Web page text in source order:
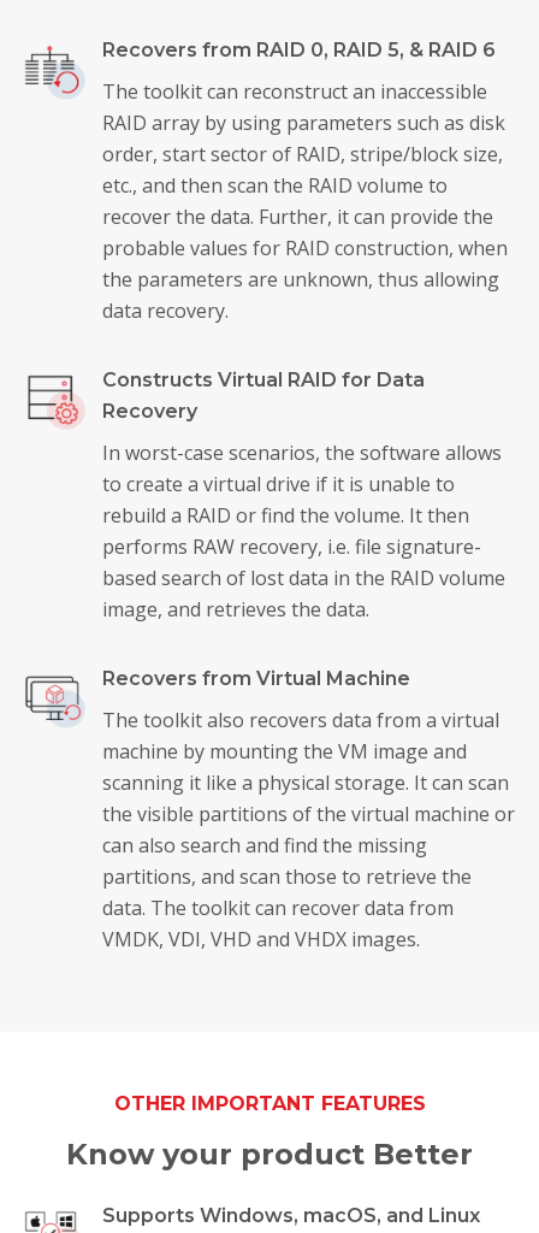
Recovers from RAID 0, RAID 5, & RAID 6
The toolkit can reconstruct an inaccessible
RAID array by using parameters such as disk
order, start sector of RAID, stripe/block size,
etc., and then scan the RAID volume to
recover the data. Further, it can provide the
probable values for RAID construction, when
the parameters are unknown, thus allowing
data recovery.
Constructs Virtual RAID for Data
Recovery
In worst-case scenarios, the software allows
to create a virtual drive if it is unable to
rebuild a RAID or find the volume. It then
performs RAW recovery, i.e. file signature-
based search of lost data in the RAID volume
image, and retrieves the data.
Recovers from Virtual Machine
The toolkit also recovers data from a virtual
machine by mounting the VM image and
scanning it like a physical storage. It can scan
the visible partitions of the virtual machine or
can also search and find the missing
partitions, and scan those to retrieve the
data. The toolkit can recover data from
VMDK, VDI, VHD and VHDX images.
OTHER IMPORTANT FEATURES
Know your product Better
Supports Windows, macOS, and Linux